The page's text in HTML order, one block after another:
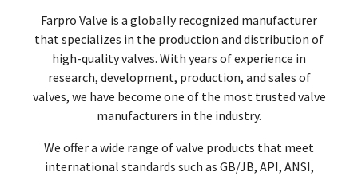
Farpro Valve is a globally recognized manufacturer
that specializes in the production and distribution of
high-quality valves. With years of experience in
research, development, production, and sales of
valves, we have become one of the most trusted valve
manufacturers in the industry.
We offer a wide range of valve products that meet
international standards such as GB/JB, API, ANSI,